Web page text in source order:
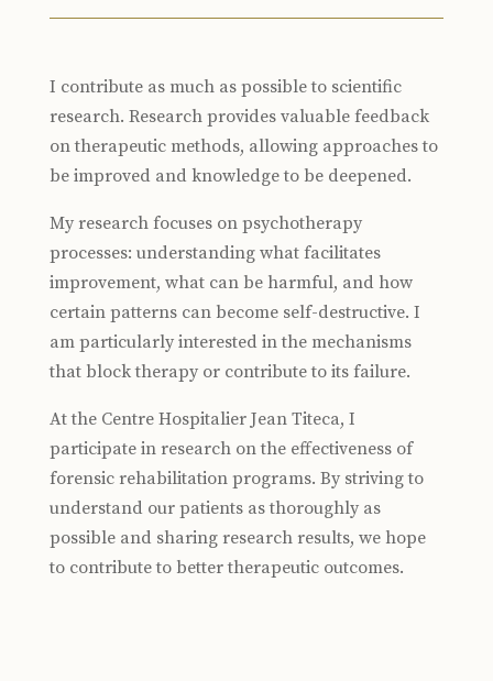
I contribute as much as possible to scientific
research. Research provides valuable feedback
on therapeutic methods, allowing approaches to
be improved and knowledge to be deepened.
My research focuses on psychotherapy
processes: understanding what facilitates
improvement, what can be harmful, and how
certain patterns can become self-destructive. I
am particularly interested in the mechanisms
that block therapy or contribute to its failure.
At the Centre Hospitalier Jean Titeca, I
participate in research on the effectiveness of
forensic rehabilitation programs. By striving to
understand our patients as thoroughly as
possible and sharing research results, we hope
to contribute to better therapeutic outcomes.